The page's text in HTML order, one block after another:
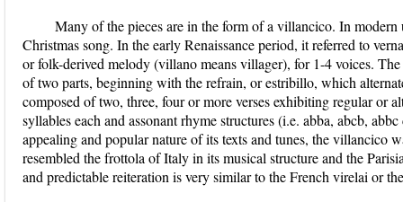
Many of the pieces are in the form of a villancico. In modern
Christmas song. In the early Renaissance period, it referred to
or folk-derived melody (villano means villager), for 1-4 voices.
of two parts, beginning with the refrain, or estribillo, which
composed of two, three, four or more verses exhibiting regular or
syllables each and assonant rhyme structures (i.e. abba, abcb,
appealing and popular nature of its texts and tunes, the villancico
resembled the frottola of Italy in its musical structure and the
and predictable reiteration is very similar to the French virelai or